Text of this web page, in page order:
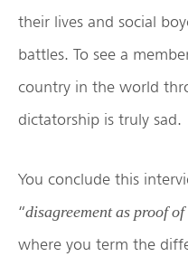
their lives and social
battles. To see a
country in the world
dictatorship is truly sad.
You conclude this
“disagreement as proof
where you term the